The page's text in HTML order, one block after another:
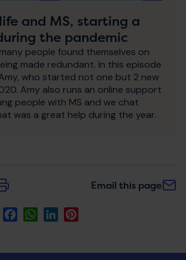
and MS, starting a
the pandemic
people found themselves on
made redundant. In this episode
who started not one but 2 new
Amy also runs an online support
people with MS and we chat
was a great help during the year.
Email this page
FacebookWhatsApp
LinkedIn